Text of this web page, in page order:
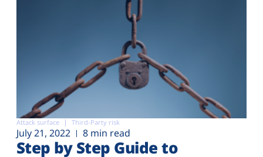
Attack surface Third-Party risk
July 21, 2022 8 min read
Step by Step Guide to